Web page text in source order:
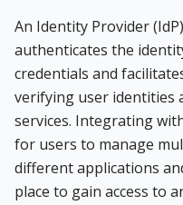
An Identity Provider
authenticates the
credentials and
verifying user identities
services. Integrating
for users to manage
different applications
place to gain access to